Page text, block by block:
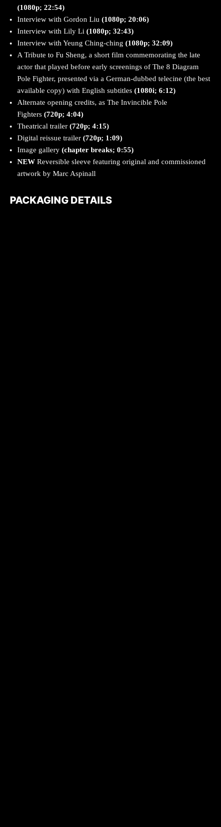
(1080p; 22:54)
Interview with Gordon Liu (1080p; 20:06)
Interview with Lily Li (1080p; 32:43)
Interview with Yeung Ching-ching (1080p; 32:09)
A Tribute to Fu Sheng, a short film commemorating the late
actor that played before early screenings of The 8 Diagram
Pole Fighter, presented via a German-dubbed telecine (the best
available copy) with English subtitles (1080i; 6:12)
Alternate opening credits, as The Invincible Pole
Fighters (720p; 4:04)
Theatrical trailer (720p; 4:15)
Digital reissue trailer (720p; 1:09)
Image gallery (chapter breaks; 0:55)
NEW Reversible sleeve featuring original and commissioned
artwork by Marc Aspinall
PACKAGING DETAILS